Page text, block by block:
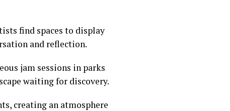
find spaces to display
and reflection.
jam sessions in parks
waiting for discovery.
creating an atmosphere